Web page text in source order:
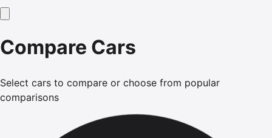
Compare Cars
Select cars to compare or choose from popular
comparisons